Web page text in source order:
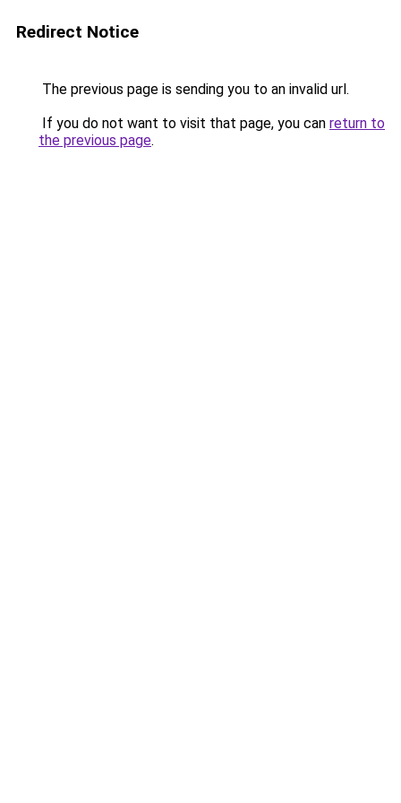
Redirect Notice
The previous page is sending you to an invalid url.
If you do not want to visit that page, you can return to
the previous page.